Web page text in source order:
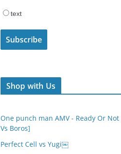
text
Shop with Us
One punch man AMV - Ready Or Not
Vs Boros]
Perfect Cell vs Yugi￼